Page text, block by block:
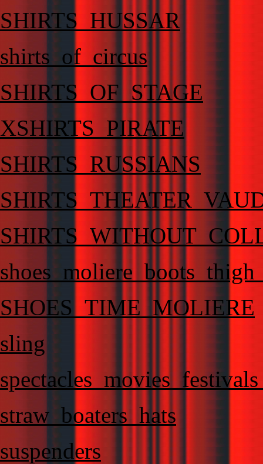
SHIRTS_HUSSAR
shirts_of_circus
SHIRTS_OF_STAGE
XSHIRTS_PIRATE
SHIRTS_RUSSIANS
SHOES_TIME_MOLIERE
sling
straw_boaters_hats
suspenders